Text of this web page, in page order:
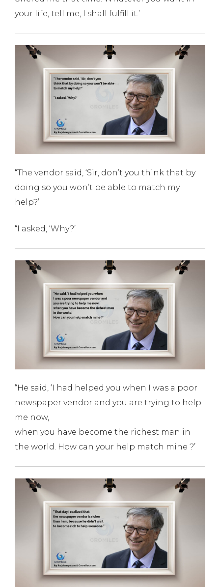
your life, tell me, I shall fulfill it.’
“The vendor said, ‘Sir, don’t you think that by
doing so you won’t be able to match my
help?’
“I asked, ‘Why?’
“He said, ‘I had helped you when I was a poor
newspaper vendor and you are trying to help
me now,
when you have become the richest man in
the world. How can your help match mine ?’